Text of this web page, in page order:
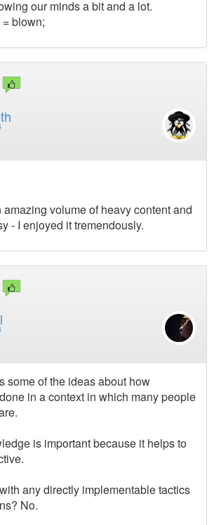
our minds a bit and a lot.
blown;
volume of heavy content and
- I enjoyed it tremendously.
some of the ideas about how
in a context in which many people
is important because it helps to
any directly implementable tactics
No.